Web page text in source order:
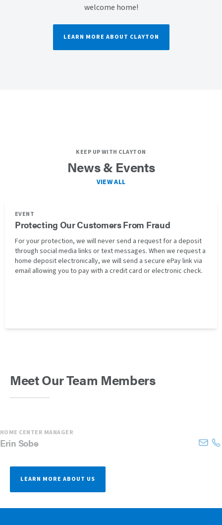
welcome home!
LEARN MORE ABOUT CLAYTON
KEEP UP WITH CLAYTON
News & Events
VIEW ALL
EVENT
Protecting Our Customers From Fraud
For your protection, we will never send a request for a deposit
through social media links or text messages. When we request a
home deposit electronically, we will send a secure ePay link via
email allowing you to pay with a credit card or electronic check.
Meet Our Team Members
HOME CENTER MANAGER
Erin Sobe
LEARN MORE ABOUT US